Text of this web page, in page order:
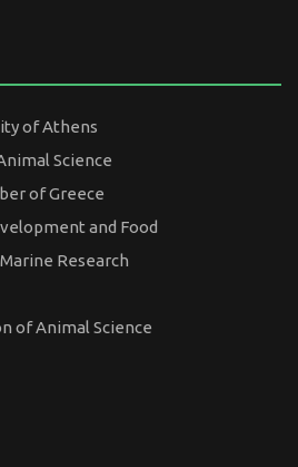
of Athens
Science
of Greece
and Food
Research
of Animal Science